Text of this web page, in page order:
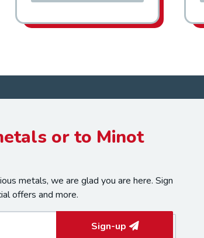
or to Minot
metals, we are glad you are here. Sign
offers and more.
Sign-up